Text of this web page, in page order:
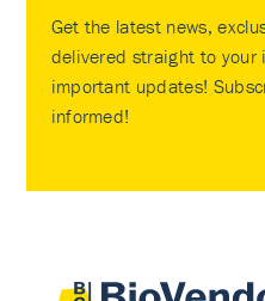
Get the latest news,
delivered straight to your
important updates!
informed!